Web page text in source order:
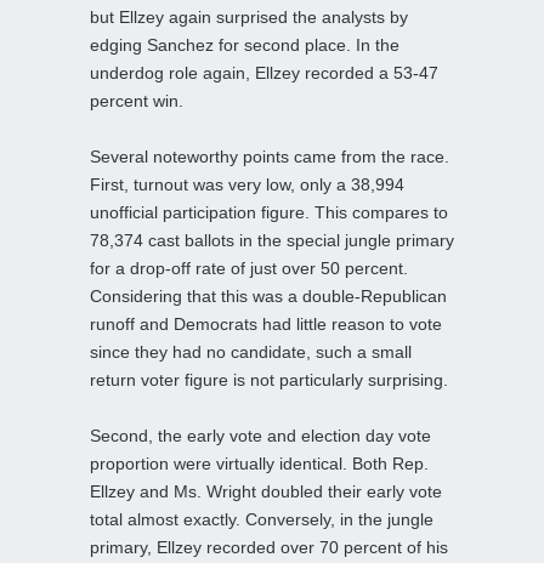
but Ellzey again surprised the analysts by
edging Sanchez for second place. In the
underdog role again, Ellzey recorded a 53-47
percent win.
Several noteworthy points came from the race.
First, turnout was very low, only a 38,994
unofficial participation figure. This compares to
78,374 cast ballots in the special jungle primary
for a drop-off rate of just over 50 percent.
Considering that this was a double-Republican
runoff and Democrats had little reason to vote
since they had no candidate, such a small
return voter figure is not particularly surprising.
Second, the early vote and election day vote
proportion were virtually identical. Both Rep.
Ellzey and Ms. Wright doubled their early vote
total almost exactly. Conversely, in the jungle
primary, Ellzey recorded over 70 percent of his